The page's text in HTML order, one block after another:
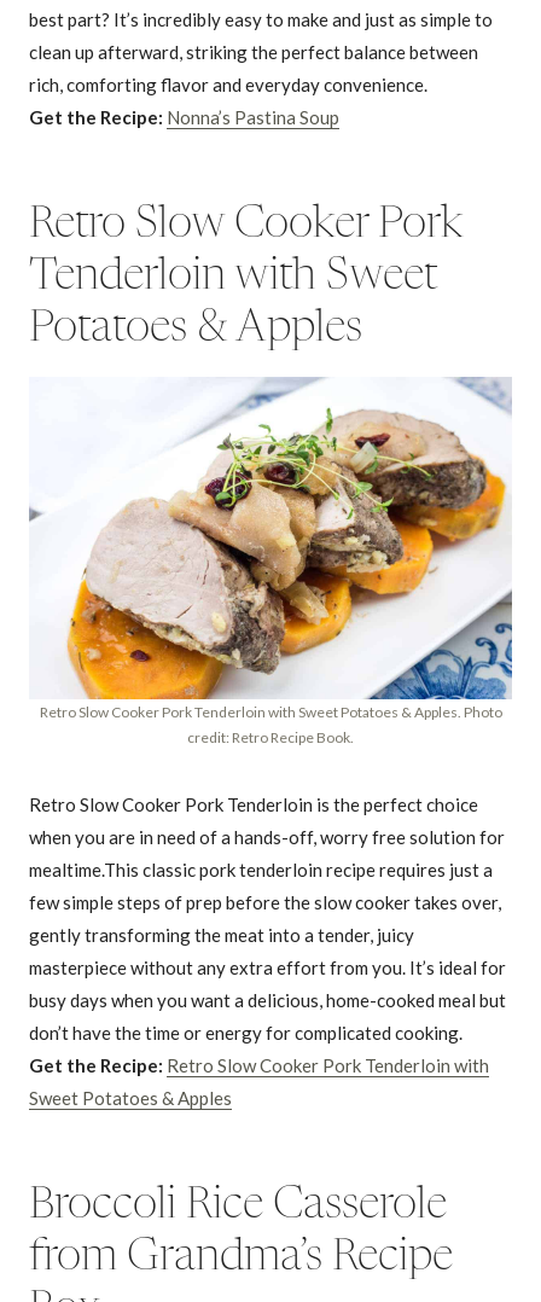
best part? It’s incredibly easy to make and just as simple to
clean up afterward, striking the perfect balance between
rich, comforting flavor and everyday convenience.
Get the Recipe: Nonna’s Pastina Soup
Retro Slow Cooker Pork
Tenderloin with Sweet
Potatoes & Apples
Retro Slow Cooker Pork Tenderloin with Sweet Potatoes & Apples. Photo
credit: Retro Recipe Book.
Retro Slow Cooker Pork Tenderloin is the perfect choice
when you are in need of a hands-off, worry free solution for
mealtime.This classic pork tenderloin recipe requires just a
few simple steps of prep before the slow cooker takes over,
gently transforming the meat into a tender, juicy
masterpiece without any extra effort from you. It’s ideal for
busy days when you want a delicious, home-cooked meal but
don’t have the time or energy for complicated cooking.
Get the Recipe: Retro Slow Cooker Pork Tenderloin with
Sweet Potatoes & Apples
Broccoli Rice Casserole
from Grandma’s Recipe